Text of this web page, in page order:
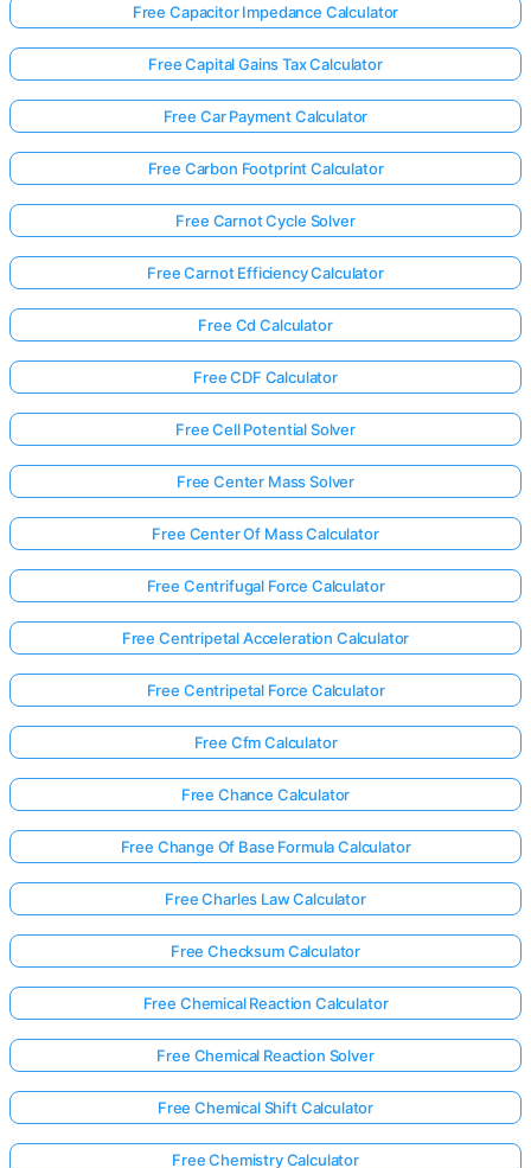
Free Capacitor Impedance Calculator
Free Capital Gains Tax Calculator
Free Car Payment Calculator
Free Carbon Footprint Calculator
Free Carnot Cycle Solver
Free Carnot Efficiency Calculator
Free Cd Calculator
Free CDF Calculator
Free Cell Potential Solver
Free Center Mass Solver
Free Center Of Mass Calculator
Free Centrifugal Force Calculator
Free Centripetal Acceleration Calculator
Free Centripetal Force Calculator
Free Cfm Calculator
Free Chance Calculator
Free Change Of Base Formula Calculator
Free Charles Law Calculator
Free Checksum Calculator
Free Chemical Reaction Calculator
Free Chemical Reaction Solver
Free Chemical Shift Calculator
Free Chemistry Calculator